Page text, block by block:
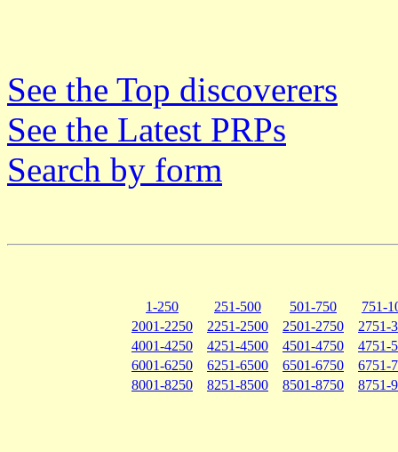
See the Top discoverers
See the Latest PRPs
Search by form
1-250 251-500 501-750
751-
2001-2250
2251-2500 2501-2750
2751-
4001-4250
4251-4500 4501-4750
4751-
6001-6250
6251-6500 6501-6750
6751-
8001-8250
8251-8500 8501-8750 8751-